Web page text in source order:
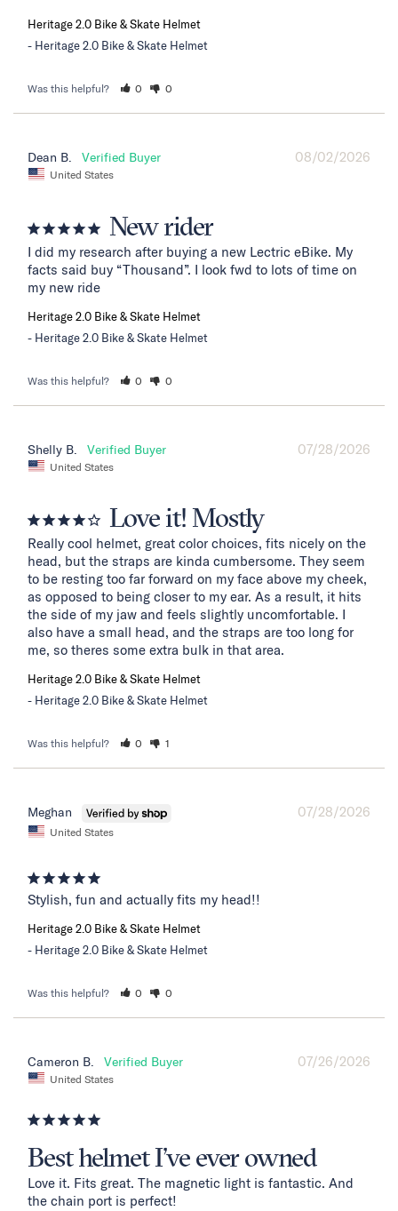
Heritage 2.0 Bike & Skate Helmet
Heritage 2.0 Bike & Skate Helmet
Was this helpful? 0 0
08/02/2026
Dean B.
United States
New rider
I did my research after buying a new Lectric eBike. My
facts said buy “Thousand”. I look fwd to lots of time on
my new ride
Heritage 2.0 Bike & Skate Helmet
Heritage 2.0 Bike & Skate Helmet
Was this helpful? 0 0
07/28/2026
Shelly B.
United States
Love it! Mostly
Really cool helmet, great color choices, fits nicely on the
head, but the straps are kinda cumbersome. They seem
to be resting too far forward on my face above my cheek,
as opposed to being closer to my ear. As a result, it hits
the side of my jaw and feels slightly uncomfortable. I
also have a small head, and the straps are too long for
me, so theres some extra bulk in that area.
Heritage 2.0 Bike & Skate Helmet
Heritage 2.0 Bike & Skate Helmet
Was this helpful? 0 1
07/28/2026
Meghan
United States
Stylish, fun and actually fits my head!!
Heritage 2.0 Bike & Skate Helmet
Heritage 2.0 Bike & Skate Helmet
Was this helpful? 0 0
07/26/2026
Cameron B.
United States
Best helmet I’ve ever owned
Love it. Fits great. The magnetic light is fantastic. And
the chain port is perfect!